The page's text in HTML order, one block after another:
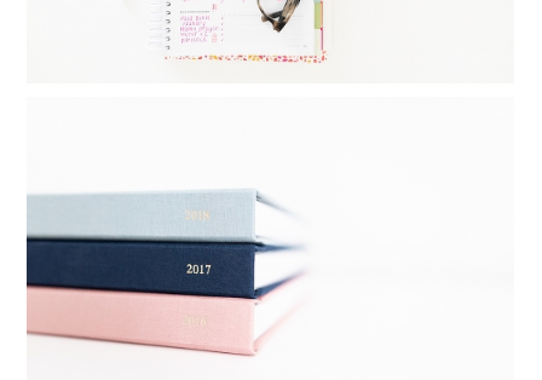
MINUTES
Read More...